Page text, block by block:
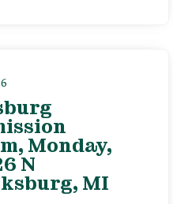
Monday,
N
MI